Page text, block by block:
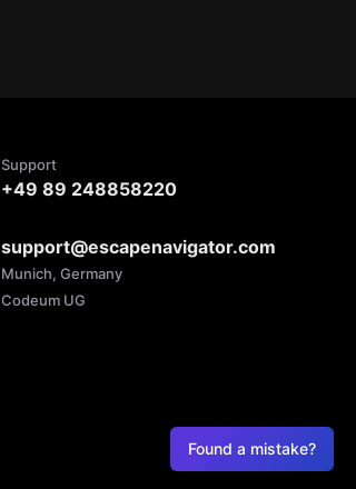
Found a mistake?
Support
+49 89 248858220
support@escapenavigator.com
Munich, Germany
Codeum UG